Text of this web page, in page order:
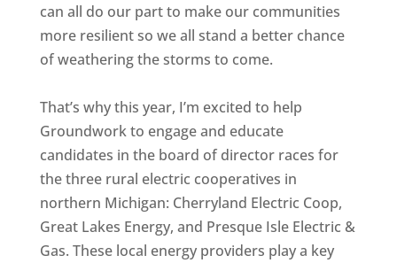
can all do our part to make our communities
more resilient so we all stand a better chance
of weathering the storms to come.
That’s why this year, I’m excited to help
Groundwork to engage and educate
candidates in the board of director races for
the three rural electric cooperatives in
northern Michigan: Cherryland Electric Coop,
Great Lakes Energy, and Presque Isle Electric &
Gas. These local energy providers play a key